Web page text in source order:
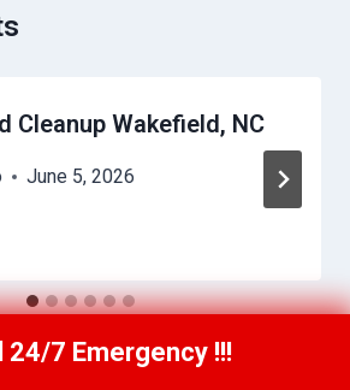
Cleanup Wakefield, NC
June 5, 2026
Us Now(984) 331-5759
24/7 Emergency !!!